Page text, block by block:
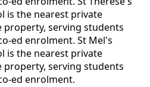
is the nearest private
serving students
ed enrolment. St Mel's
is the nearest private
serving students
ed enrolment.